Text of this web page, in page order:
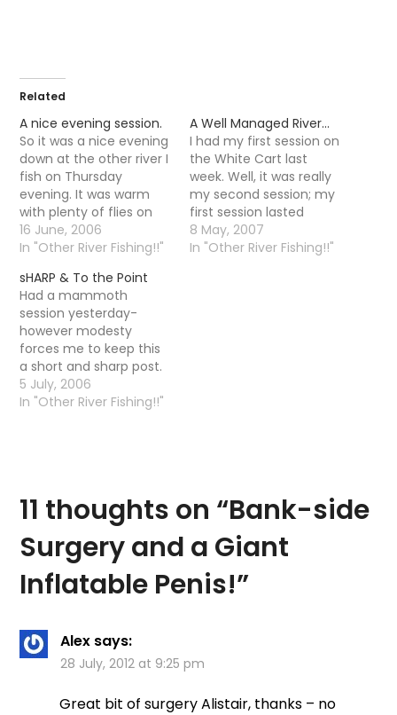
Related
A nice evening session.
So it was a nice evening
down at the other river I
fish on Thursday
evening. It was warm
with plenty of flies on
the water but the fish
were taking there time
until 10-11 that trout
started to properly rise.
It is funny that as…
16 June, 2006
In "Other River Fishing!!"
A Well Managed River…
I had my first session on
the White Cart last
week. Well, it was really
my second session; my
first session lasted
around an hour so I
don't think it counted. It
8 May, 2007
In "Other River Fishing!!"
sHARP & To the Point
Had a mammoth
session yesterday-
however modesty
forces me to keep this
a short and sharp post.
An afternoon session on
the Kelvin with a couple
Needless to say,…
5 July, 2006
In "Other River Fishing!!"
11 thoughts on “Bank-side
Surgery and a Giant
Inflatable Penis!”
Alex says:
28 July, 2012 at 9:25 pm
Great bit of surgery Alistair, thanks – no